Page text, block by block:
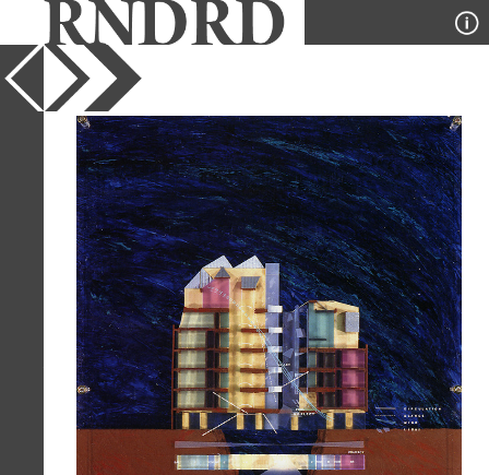
YEAR
1991
PUBLICATION
DESIGNER
Tsuyoshi Satano
TYPE
Section
Full Citation
Tsuyoshi Satano. SD 327 December
1991, 32